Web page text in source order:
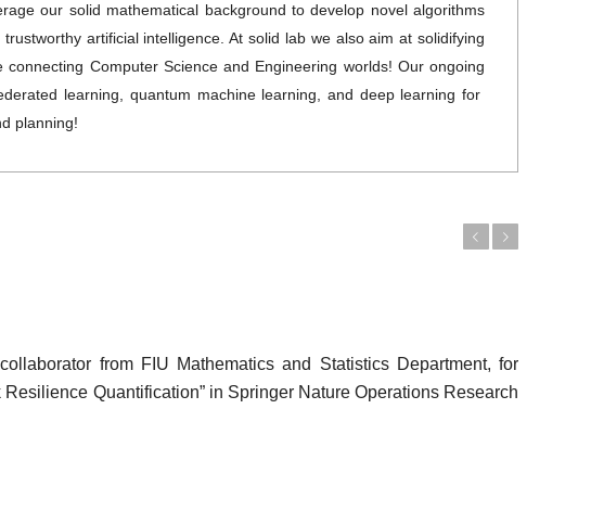
our solid mathematical background to develop novel algorithms
artificial intelligence. At solid lab we also aim at solidifying
Computer Science and Engineering worlds! Our ongoing
learning, quantum machine learning, and deep learning for
planning!
from FIU Mathematics and Statistics Department, for
Quantification” in Springer Nature Operations Research